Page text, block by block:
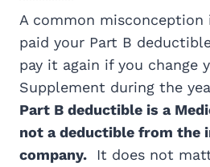
A common misconception
paid your Part B
pay it again if you change
Supplement during the
Part B deductible is a
not a deductible from the
company. It does not